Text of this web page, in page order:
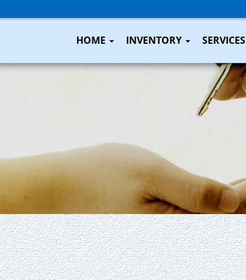
HOME INVENTORY SERVICES